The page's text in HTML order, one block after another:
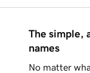
The simple,
names
No matter